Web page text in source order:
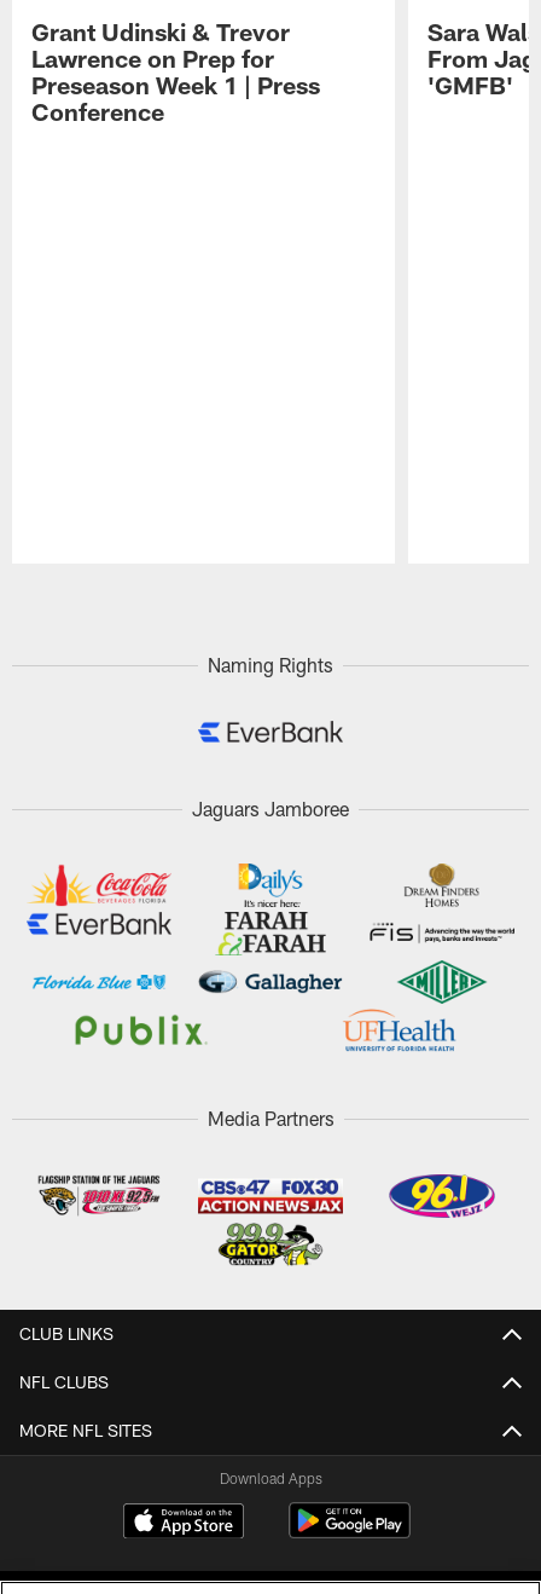
Grant Udinski & Trevor
Lawrence on Prep for
Preseason Week 1 | Press
Conference
Sara
From
'GMFB'
Naming Rights
Jaguars Jamboree
Media Partners
CLUB LINKS
NFL CLUBS
MORE NFL SITES
Download Apps